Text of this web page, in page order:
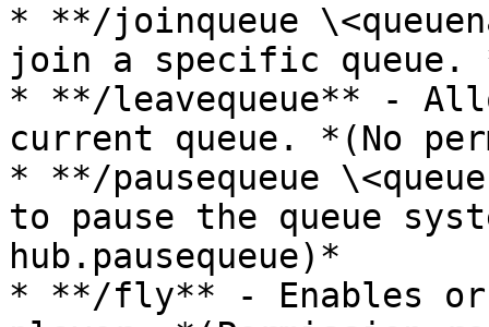
* **/joinqueue
join a specific queue.
* **/leavequeue** -
current queue. *(No
* **/pausequeue
to pause the queue
hub.pausequeue)*
* **/fly** - Enables or